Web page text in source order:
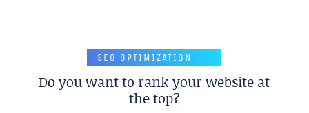
SEO OPTIMIZATION
Do you want to rank your website at
the top?